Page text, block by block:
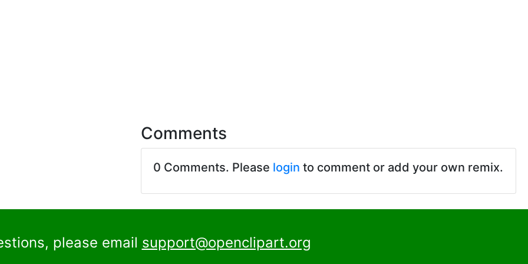
Comments
0 Comments. Please login to comment or add your own remix.
please email support@openclipart.org